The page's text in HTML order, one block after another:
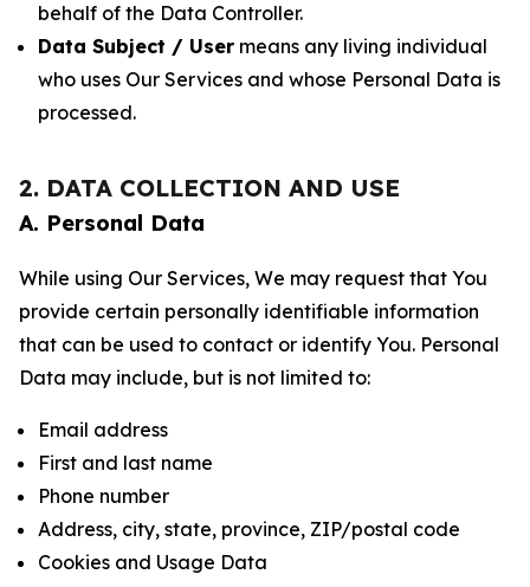
behalf of the Data Controller.
Data Subject / User means any living individual
who uses Our Services and whose Personal Data is
processed.
2. DATA COLLECTION AND USE
A. Personal Data
While using Our Services, We may request that You
provide certain personally identifiable information
that can be used to contact or identify You. Personal
Data may include, but is not limited to:
Email address
First and last name
Phone number
Address, city, state, province, ZIP/postal code
Cookies and Usage Data